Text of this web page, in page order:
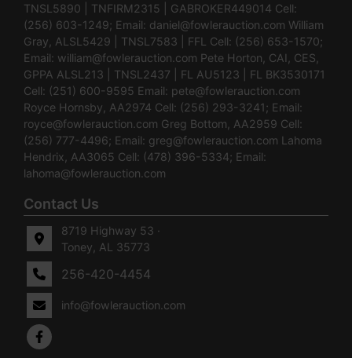
TNSL5890 | TNFIRM2315 | GABROKER449014 Cell:
(256) 603-1249; Email: daniel@fowlerauction.com William
Gray, ALSL5429 | TNSL7583 | FFL Cell: (256) 653-1570;
Email: william@fowlerauction.com Pete Horton, CAI, CES,
GPPA ALSL213 | TNSL2437 | FL AU5123 | FL BK3530171
Cell: (251) 600-9595 Email: pete@fowlerauction.com
Royce Hornsby, AA2974 Cell: (256) 293-3241; Email:
royce@fowlerauction.com Greg Bottom, AA2959 Cell:
(256) 777-4496; Email: greg@fowlerauction.com Lahoma
Hendrix, AA3065 Cell: (478) 396-5334; Email:
lahoma@fowlerauction.com
Contact Us
8719 Highway 53 ·
Toney, AL 35773
256-420-4454
info@fowlerauction.com